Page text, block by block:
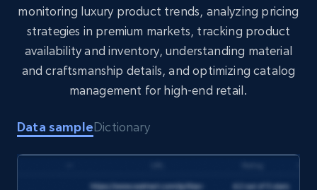
8K+ 713+ Buy Now
URL, Product name, Product rating, Product
Author name, Asin, and more.
monitoring luxury product trends, analyzing pricing
strategies in premium markets, tracking product
availability and inventory, understanding material
and craftsmanship details, and optimizing catalog
management for high-end retail.
Data sampleDictionary